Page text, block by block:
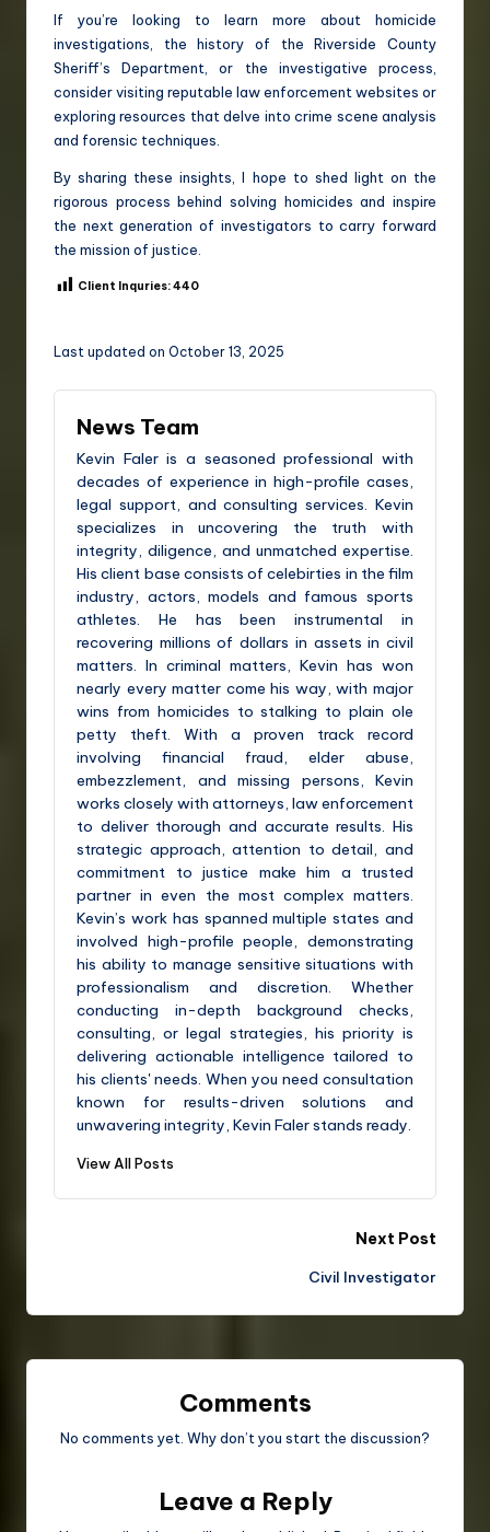
If you’re looking to learn more about homicide
investigations, the history of the Riverside County
Sheriff’s Department, or the investigative process,
consider visiting reputable law enforcement websites or
exploring resources that delve into crime scene analysis
and forensic techniques.
By sharing these insights, I hope to shed light on the
rigorous process behind solving homicides and inspire
the next generation of investigators to carry forward
the mission of justice.
Client Inquries:440
Last updated on October 13, 2025
News Team
Kevin Faler is a seasoned professional with
decades of experience in high-profile cases,
legal support, and consulting services. Kevin
specializes in uncovering the truth with
integrity, diligence, and unmatched expertise.
His client base consists of celebirties in the film
industry, actors, models and famous sports
athletes. He has been instrumental in
recovering millions of dollars in assets in civil
matters. In criminal matters, Kevin has won
nearly every matter come his way, with major
wins from homicides to stalking to plain ole
petty theft. With a proven track record
involving financial fraud, elder abuse,
embezzlement, and missing persons, Kevin
works closely with attorneys, law enforcement
to deliver thorough and accurate results. His
strategic approach, attention to detail, and
commitment to justice make him a trusted
partner in even the most complex matters.
Kevin’s work has spanned multiple states and
involved high-profile people, demonstrating
his ability to manage sensitive situations with
professionalism and discretion. Whether
conducting in-depth background checks,
consulting, or legal strategies, his priority is
delivering actionable intelligence tailored to
his clients' needs. When you need consultation
known for results-driven solutions and
unwavering integrity, Kevin Faler stands ready.
View All Posts
Next Post
Civil Investigator
Comments
No comments yet. Why don’t you start the discussion?
Leave a Reply